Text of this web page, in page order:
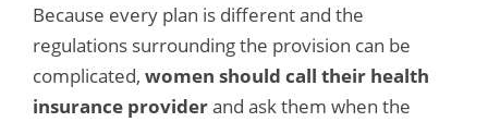
Because every plan is different and the
regulations surrounding the provision can be
complicated, women should call their health
insurance providerand ask them when the